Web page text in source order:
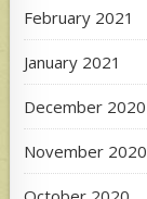
February 2021
January 2021
December 2020
November 2020